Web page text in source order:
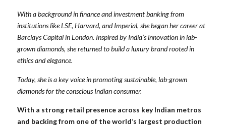
With a background in finance and investment banking from
institutions like LSE, Harvard, and Imperial, she began her career at
Barclays Capital in London. Inspired by India’s innovation in lab-
grown diamonds, she returned to build a luxury brand rooted in
ethics and elegance.
Today, she is a key voice in promoting sustainable, lab-grown
diamonds for the conscious Indian consumer.
With a strong retail presence across key Indian metros
and backing from one of the world’s largest production